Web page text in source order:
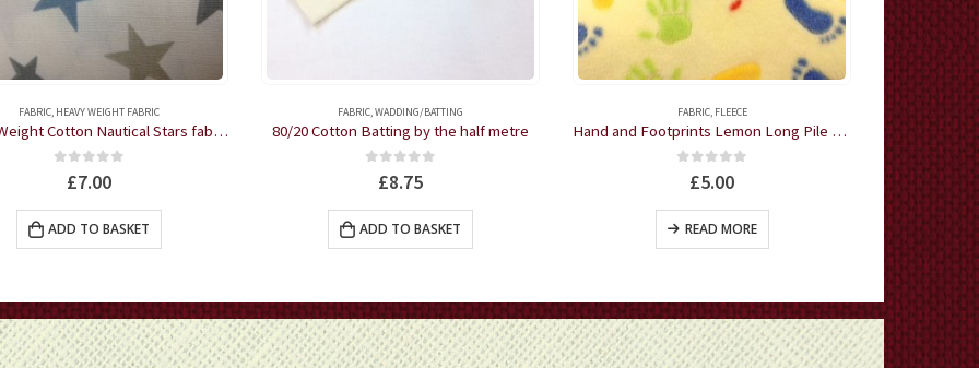
FABRIC, HEAVY WEIGHT FABRIC
Heavy Weight Cotton Nautical Stars fabric by the half metre
out of 5
£7.00
ADD TO BASKET
FABRIC,WADDING/BATTING
80/20 Cotton Batting by the half metre
out of 5
£8.75
ADD TO BASKET
FABRIC, FLEECE
Hand and Footprints Lemon Long Pile Cuddle Fleece by the half metre
out of 5
£5.00
READ MORE